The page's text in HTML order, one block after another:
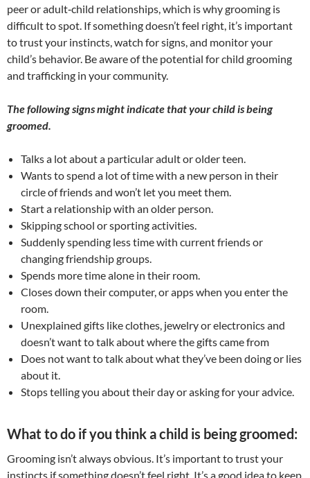
peer or adult‐child relationships, which is why grooming is
difficult to spot. If something doesn’t feel right, it’s important
to trust your instincts, watch for signs, and monitor your
child’s behavior. Be aware of the potential for child grooming
and trafficking in your community.
The following signs might indicate that your child is being
groomed.
Talks a lot about a particular adult or older teen.
Wants to spend a lot of time with a new person in their
circle of friends and won’t let you meet them.
Start a relationship with an older person.
Skipping school or sporting activities.
Suddenly spending less time with current friends or
changing friendship groups.
Spends more time alone in their room.
Closes down their computer, or apps when you enter the
room.
Unexplained gifts like clothes, jewelry or electronics and
doesn’t want to talk about where the gifts came from
Does not want to talk about what they’ve been doing or lies
about it.
Stops telling you about their day or asking for your advice.
What to do if you think a child is being groomed:
Grooming isn’t always obvious. It’s important to trust your
instincts if something doesn’t feel right. It’s a good idea to keep